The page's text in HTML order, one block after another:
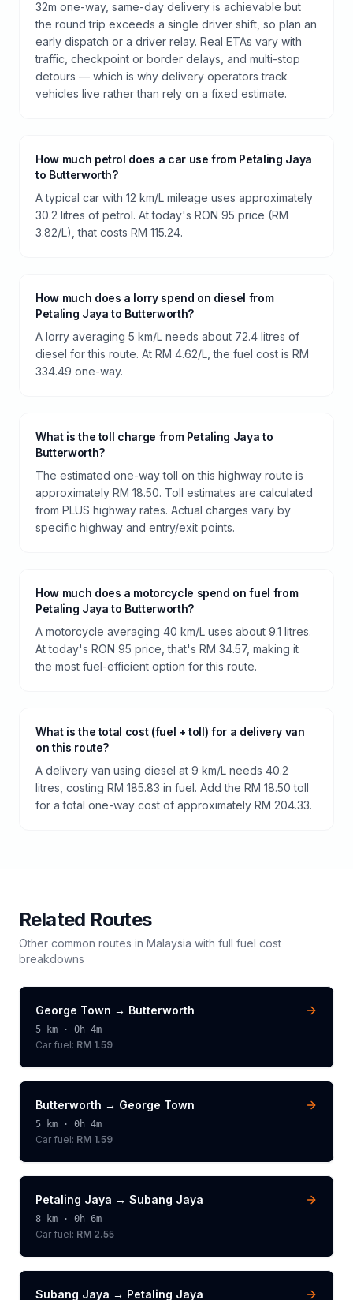
32m one-way, same-day delivery is achievable but
the round trip exceeds a single driver shift, so plan an
early dispatch or a driver relay. Real ETAs vary with
traffic, checkpoint or border delays, and multi-stop
detours — which is why delivery operators track
vehicles live rather than rely on a fixed estimate.
How much petrol does a car use from Petaling Jaya
to Butterworth?
A typical car with 12 km/L mileage uses approximately
30.2 litres of petrol. At today's RON 95 price (RM
3.82/L), that costs RM 115.24.
How much does a lorry spend on diesel from
Petaling Jaya to Butterworth?
A lorry averaging 5 km/L needs about 72.4 litres of
diesel for this route. At RM 4.62/L, the fuel cost is RM
334.49 one-way.
What is the toll charge from Petaling Jaya to
Butterworth?
The estimated one-way toll on this highway route is
approximately RM 18.50. Toll estimates are calculated
from PLUS highway rates. Actual charges vary by
specific highway and entry/exit points.
How much does a motorcycle spend on fuel from
Petaling Jaya to Butterworth?
A motorcycle averaging 40 km/L uses about 9.1 litres.
At today's RON 95 price, that's RM 34.57, making it
the most fuel-efficient option for this route.
What is the total cost (fuel + toll) for a delivery van
on this route?
A delivery van using diesel at 9 km/L needs 40.2
litres, costing RM 185.83 in fuel. Add the RM 18.50 toll
for a total one-way cost of approximately RM 204.33.
Related Routes
Other common routes in Malaysia with full fuel cost
breakdowns
George Town → Butterworth
5 km · 0h 4m
Car fuel: RM 1.59
Butterworth → George Town
5 km · 0h 4m
Car fuel: RM 1.59
Petaling Jaya → Subang Jaya
8 km · 0h 6m
Car fuel: RM 2.55
Subang Jaya → Petaling Jaya